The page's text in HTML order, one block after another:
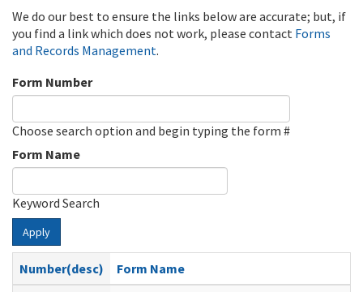
We do our best to ensure the links below are accurate; but, if
you find a link which does not work, please contact Forms
and Records Management.
Form Number
Choose search option and begin typing the form #
Form Name
Keyword Search
Apply
Number(desc)
Form Name